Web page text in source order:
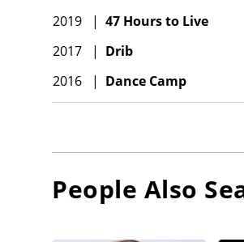
2019 | 47 Hours to Live
2017
| Drib
2016
| Dance Camp
People Also